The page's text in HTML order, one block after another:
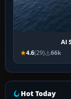
AI
4.6(29) 66k
Hot Today